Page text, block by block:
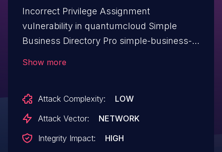
Incorrect Privilege Assignment
vulnerability in quantumcloud Simple
Business Directory Pro simple-business-
< 15.6.9.
Show more
Attack Complexity:
LOW
Attack Vector:
NETWORK
Integrity Impact:
HIGH